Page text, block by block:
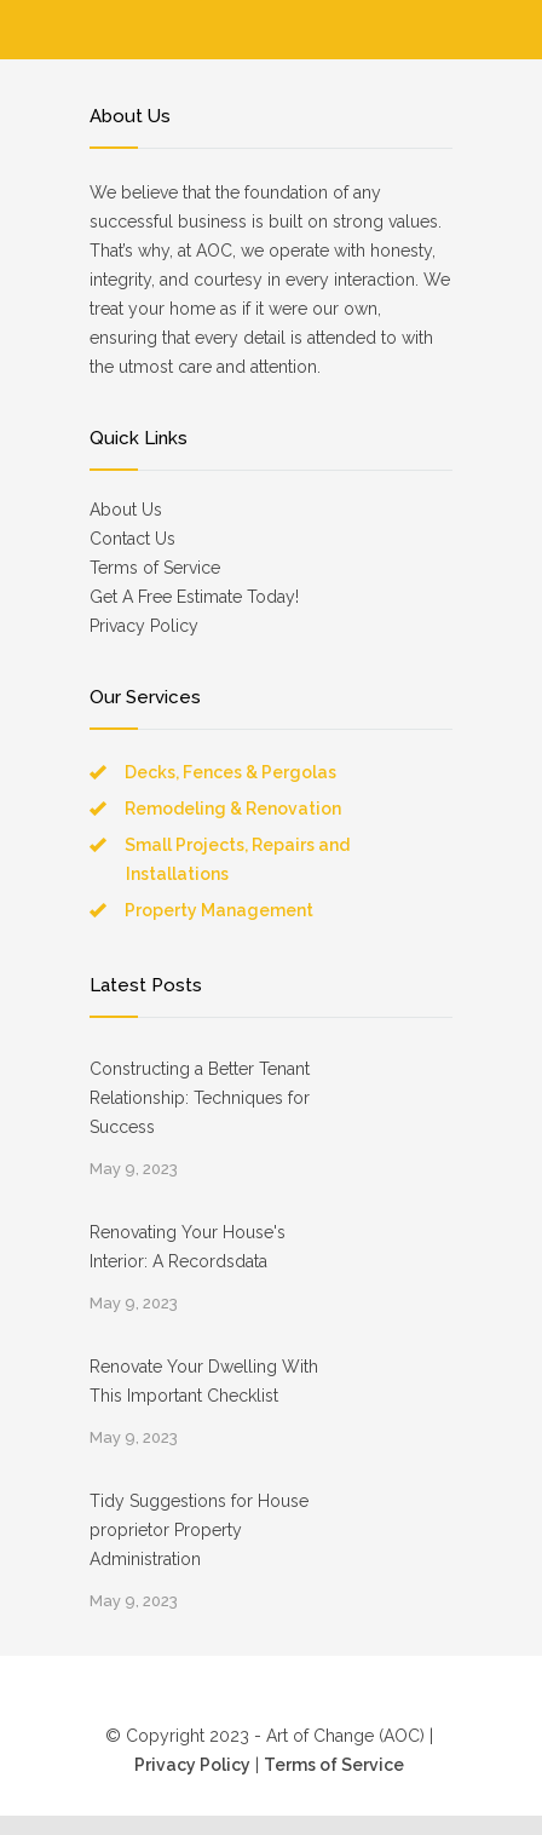
About Us
We believe that the foundation of any
successful business is built on strong values.
That’s why, at AOC, we operate with honesty,
integrity, and courtesy in every interaction. We
treat your home as if it were our own,
ensuring that every detail is attended to with
the utmost care and attention.
Quick Links
About Us
Contact Us
Terms of Service
Get A Free Estimate Today!
Privacy Policy
Our Services
Decks, Fences & Pergolas
Remodeling & Renovation
Small Projects, Repairs and
Installations
Property Management
Latest Posts
Constructing a Better Tenant
Relationship: Techniques for
Success
May 9, 2023
Renovating Your House's
Interior: A Recordsdata
May 9, 2023
Renovate Your Dwelling With
This Important Checklist
May 9, 2023
Tidy Suggestions for House
proprietor Property
Administration
May 9, 2023
© Copyright 2023 - Art of Change (AOC) |
Privacy Policy
Terms of Service